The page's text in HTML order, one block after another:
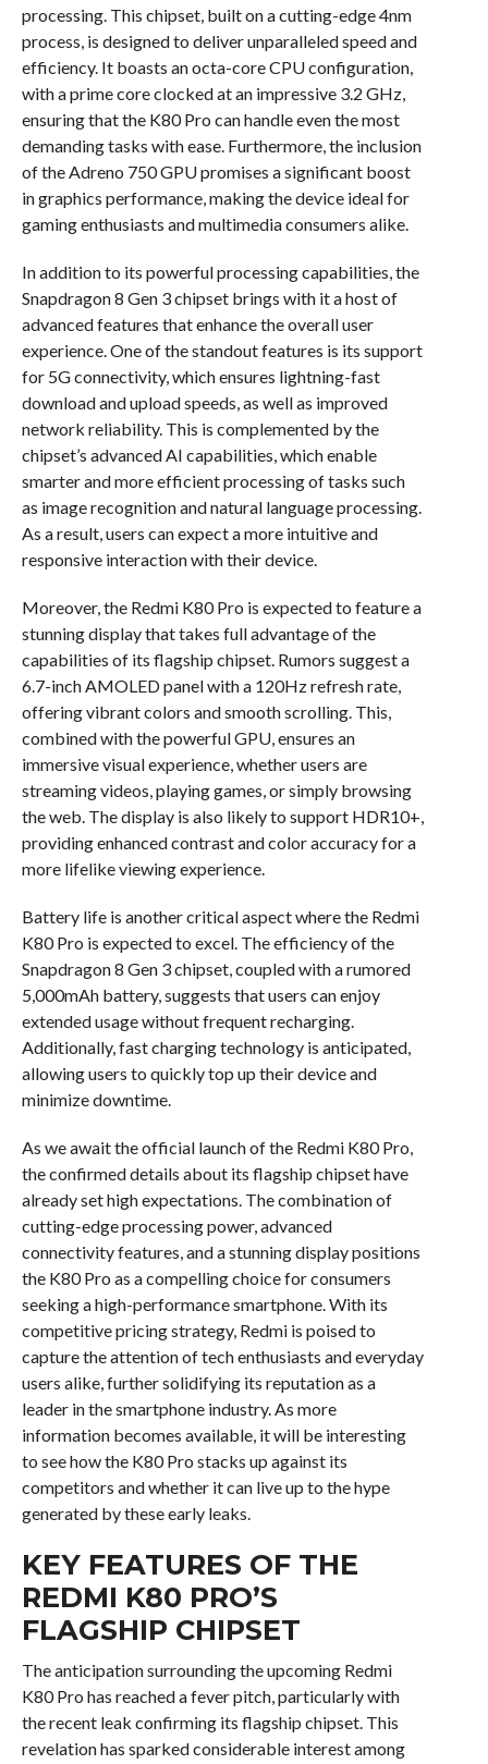
processing. This chipset, built on a cutting-edge 4nm
process, is designed to deliver unparalleled speed and
efficiency. It boasts an octa-core CPU configuration,
with a prime core clocked at an impressive 3.2 GHz,
ensuring that the K80 Pro can handle even the most
demanding tasks with ease. Furthermore, the inclusion
of the Adreno 750 GPU promises a significant boost
in graphics performance, making the device ideal for
gaming enthusiasts and multimedia consumers alike.
In addition to its powerful processing capabilities, the
Snapdragon 8 Gen 3 chipset brings with it a host of
advanced features that enhance the overall user
experience. One of the standout features is its support
for 5G connectivity, which ensures lightning-fast
download and upload speeds, as well as improved
network reliability. This is complemented by the
chipset’s advanced AI capabilities, which enable
smarter and more efficient processing of tasks such
as image recognition and natural language processing.
As a result, users can expect a more intuitive and
responsive interaction with their device.
Moreover, the Redmi K80 Pro is expected to feature a
stunning display that takes full advantage of the
capabilities of its flagship chipset. Rumors suggest a
6.7-inch AMOLED panel with a 120Hz refresh rate,
offering vibrant colors and smooth scrolling. This,
combined with the powerful GPU, ensures an
immersive visual experience, whether users are
streaming videos, playing games, or simply browsing
the web. The display is also likely to support HDR10+,
providing enhanced contrast and color accuracy for a
more lifelike viewing experience.
Battery life is another critical aspect where the Redmi
K80 Pro is expected to excel. The efficiency of the
Snapdragon 8 Gen 3 chipset, coupled with a rumored
5,000mAh battery, suggests that users can enjoy
extended usage without frequent recharging.
Additionally, fast charging technology is anticipated,
allowing users to quickly top up their device and
minimize downtime.
As we await the official launch of the Redmi K80 Pro,
the confirmed details about its flagship chipset have
already set high expectations. The combination of
cutting-edge processing power, advanced
connectivity features, and a stunning display positions
the K80 Pro as a compelling choice for consumers
seeking a high-performance smartphone. With its
competitive pricing strategy, Redmi is poised to
capture the attention of tech enthusiasts and everyday
users alike, further solidifying its reputation as a
leader in the smartphone industry. As more
information becomes available, it will be interesting
to see how the K80 Pro stacks up against its
competitors and whether it can live up to the hype
generated by these early leaks.
KEY FEATURES OF THE
REDMI K80 PRO’S
FLAGSHIP CHIPSET
The anticipation surrounding the upcoming Redmi
K80 Pro has reached a fever pitch, particularly with
the recent leak confirming its flagship chipset. This
revelation has sparked considerable interest among